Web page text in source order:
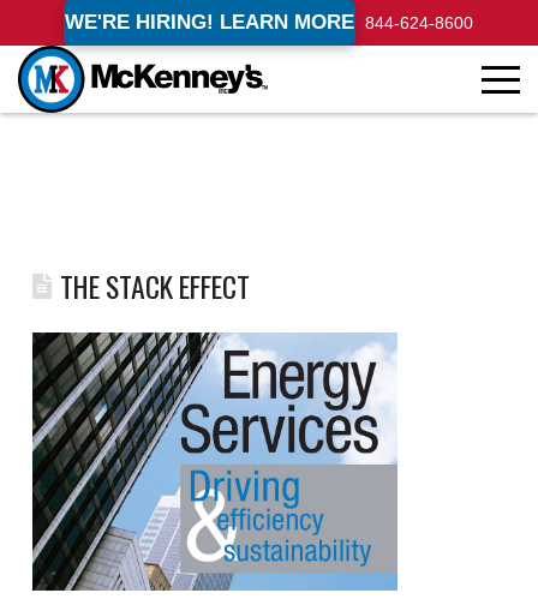
WE'RE HIRING! LEARN MORE 844-624-8600
THE STACK EFFECT